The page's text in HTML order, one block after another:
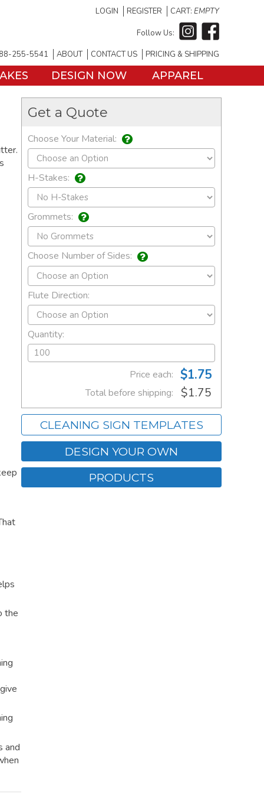
LOGIN REGISTER CART: EMPTY
Follow Us:
255-5541 ABOUT CONTACT US PRICING & SHIPPING
DESIGN NOW APPAREL
the
and
Get a Quote
Choose Your Material:
H-Stakes:
Grommets:
Choose Number of Sides:
Flute Direction:
Quantity:
Price each: $1.75
Total before shipping: $1.75
CLEANING SIGN TEMPLATES
DESIGN YOUR OWN
PRODUCTS